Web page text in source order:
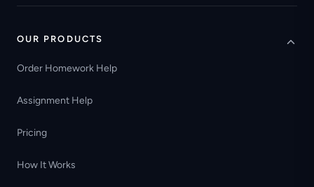
OUR PRODUCTS
Order Homework Help
Assignment Help
Pricing
How It Works